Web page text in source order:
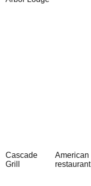
Cascade
Grill
American
restaurant